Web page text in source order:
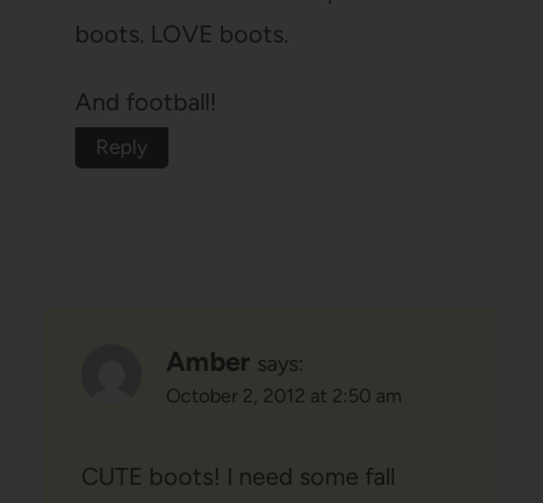
boots. LOVE boots.
And football!
Reply
Amber says:
October 2, 2012 at 2:50 am
CUTE boots! I need some fall